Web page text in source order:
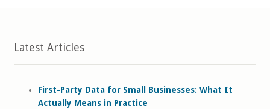
Latest Articles
First-Party Data for Small Businesses: What It
Actually Means in Practice